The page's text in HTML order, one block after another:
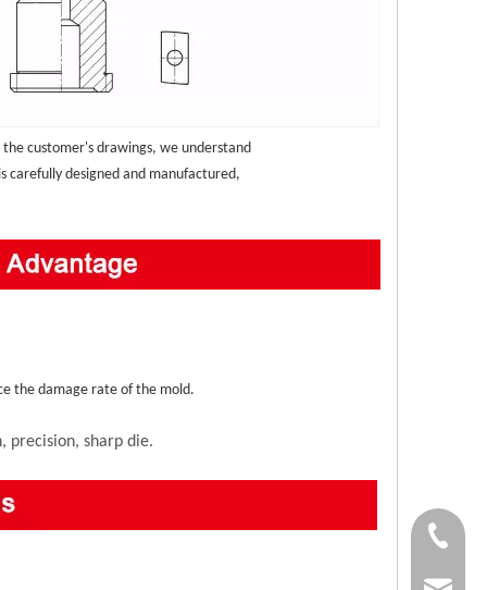
customer's drawings, we understand
carefully designed and manufactured,
the damage rate of the mold.
precision, sharp die.
+86-